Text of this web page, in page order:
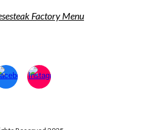
Factory Menu